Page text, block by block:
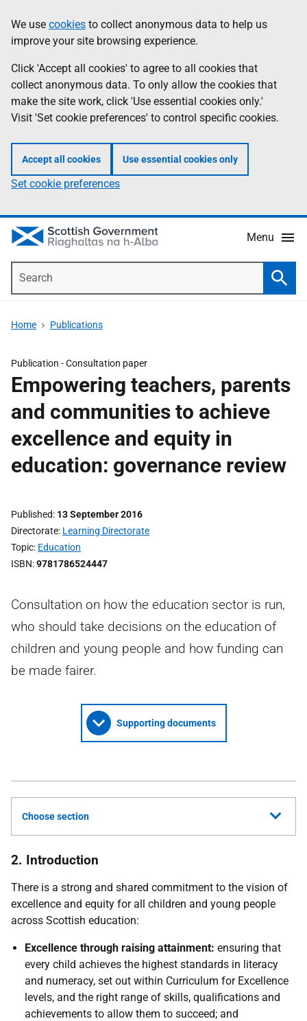
to
main
content
help
Information
We use cookies to collect anonymous data to help us
improve your site browsing experience.
Click 'Accept all cookies' to agree to all cookies that
collect anonymous data. To only allow the cookies that
make the site work, click 'Use essential cookies only.'
Visit 'Set cookie preferences' to control specific cookies.
Accept all cookies Use essential cookies only
Set cookie preferences
Menu
Home Publications
Publication -Consultation paper
Empowering teachers, parents
and communities to achieve
excellence and equity in
education: governance review
Published 13 September 2016
Directorate Learning Directorate
Topic Education
ISBN 9781786524447
Consultation on how the education sector is run,
who should take decisions on the education of
children and young people and how funding can
be made fairer.
Supporting documents
Choose section
2. Introduction
There is a strong and shared commitment to the vision of
excellence and equity for all children and young people
across Scottish education:
Excellence through raising attainment: ensuring that
every child achieves the highest standards in literacy
and numeracy, set out within Curriculum for Excellence
levels, and the right range of skills, qualifications and
achievements to allow them to succeed; and